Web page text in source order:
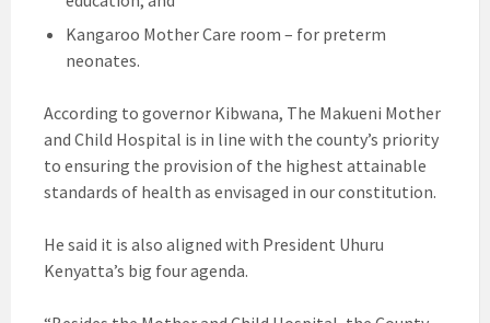
Kangaroo Mother Care room – for preterm
neonates.
According to governor Kibwana, The Makueni Mother
and Child Hospital is in line with the county’s priority
to ensuring the provision of the highest attainable
standards of health as envisaged in our constitution.
He said it is also aligned with President Uhuru
Kenyatta’s big four agenda.